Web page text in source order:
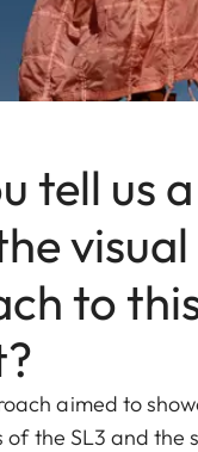
tell us
visual
to
aimed to
the SL3 and the